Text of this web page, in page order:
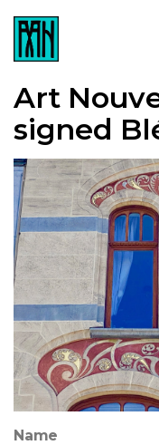
Art
signed
Name